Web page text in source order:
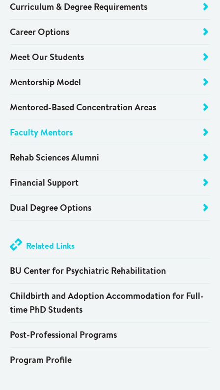
Curriculum & Degree Requirements
Career Options
Meet Our Students
Mentorship Model
Mentored-Based Concentration Areas
Faculty Mentors
Rehab Sciences Alumni
Financial Support
Dual Degree Options
Related Links
BU Center for Psychiatric Rehabilitation
Childbirth and Adoption Accommodation for Full-
time PhD Students
Post-Professional Programs
Program Profile